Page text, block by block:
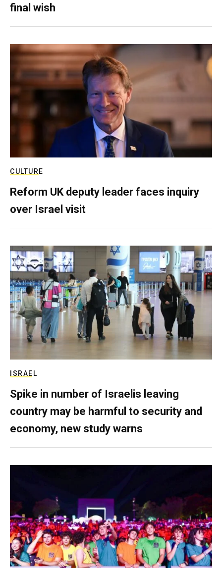
final wish
CULTURE
Reform UK deputy leader faces inquiry
over Israel visit
ISRAEL
Spike in number of Israelis leaving
country may be harmful to security and
economy, new study warns